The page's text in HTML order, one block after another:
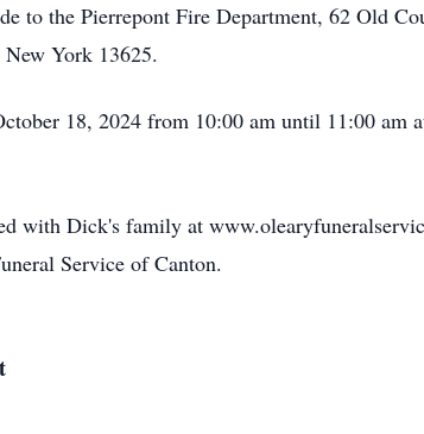
to the Pierrepont Fire Department, 62 Old
York 13625.
18, 2024 from 10:00 am until 11:00 am
with Dick's family at
Service of Canton.